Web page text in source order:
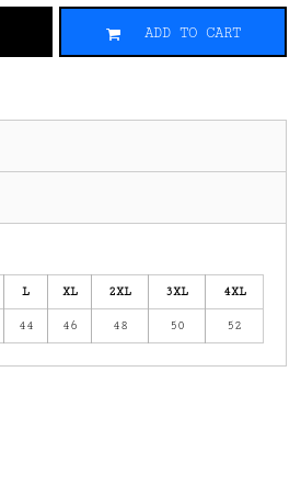
ADD TO CART
L XL 2XL 3XL 4XL
44 46 48 50 52